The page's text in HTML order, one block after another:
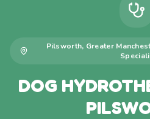
Pilsworth, Greater
DOG